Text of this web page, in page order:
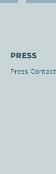
PRESS
Press Contact